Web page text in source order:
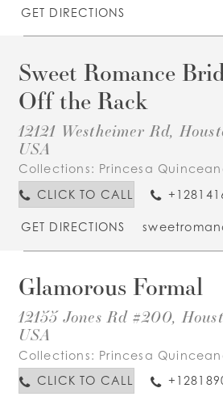
GET DIRECTIONS
Sweet Romance
Off the Rack
12121 Westheimer Rd,
USA
Collections: Princesa
CLICK TO CALL
GET DIRECTIONS
Glamorous Formal
12155 Jones Rd #200,
USA
Collections: Princesa
CLICK TO CALL